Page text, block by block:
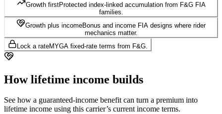
Growth firstProtected index-linked accumulation from F&G FIA
families.
Growth plus incomeBonus and income FIA designs where rider
mechanics matter.
Lock a rateMYGA fixed-rate terms from F&G.
How lifetime income builds
See how a guaranteed-income benefit can turn a premium into
lifetime income using this carrier’s current income terms.